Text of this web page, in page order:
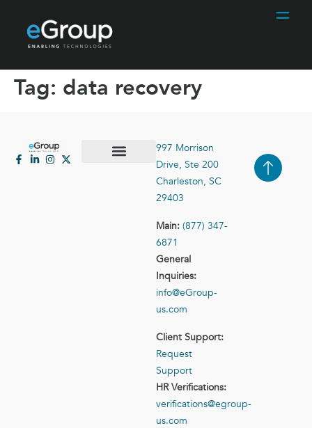
Tag: data recovery
997 Morrison
Drive, Ste 200
Charleston, SC
29403
Main: (877) 347-
6871
General
Inquiries:
info@eGroup-
us.com
Client Support:
Request
Support
HR Verifications:
verifications@egroup-
us.com